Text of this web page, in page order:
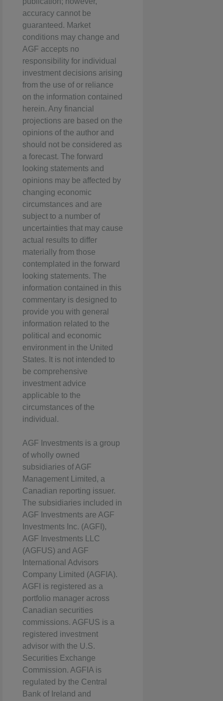
accuracy cannot be
guaranteed. Market
conditions may change and
AGF accepts no
responsibility for individual
investment decisions arising
from the use of or reliance
on the information contained
herein. Any financial
projections are based on the
opinions of the author and
should not be considered as
a forecast. The forward
looking statements and
opinions may be affected by
changing economic
circumstances and are
subject to a number of
uncertainties that may cause
actual results to differ
materially from those
contemplated in the forward
looking statements. The
information contained in this
commentary is designed to
provide you with general
information related to the
political and economic
environment in the United
States. It is not intended to
be comprehensive
investment advice
applicable to the
circumstances of the
individual.
AGF Investments is a group
of wholly owned
subsidiaries of AGF
Management Limited, a
Canadian reporting issuer.
The subsidiaries included in
AGF Investments are AGF
Investments Inc. (AGFI),
AGF Investments LLC
(AGFUS) and AGF
International Advisors
Company Limited (AGFIA).
AGFI is registered as a
portfolio manager across
Canadian securities
commissions. AGFUS is a
registered investment
advisor with the U.S.
Securities Exchange
Commission. AGFIA is
regulated by the Central
Bank of Ireland and